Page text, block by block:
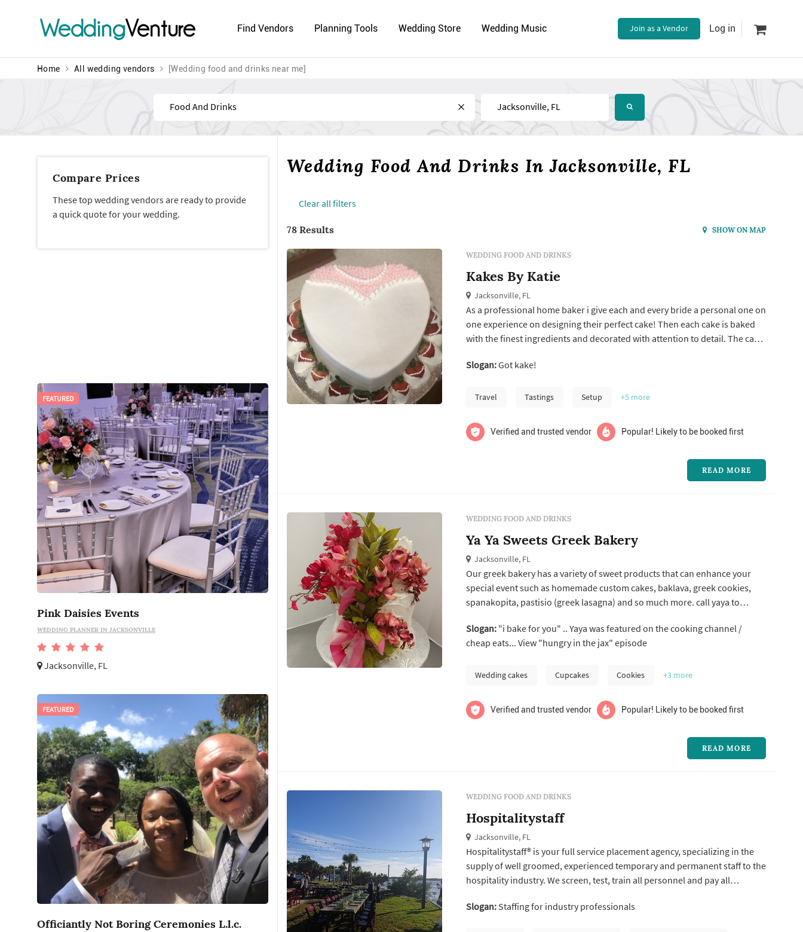
WeddingVenture Find Vendors Planning Tools Wedding Store Wedding Music Join as a Vendor Log in
Home All wedding vendors [Wedding food and drinks near me]
Find Near
Compare Prices
These top wedding vendors are ready to provide
a quick quote for your wedding.
Pink Daisies Events
WEDDING PLANNER IN JACKSONVILLE
Jacksonville, FL
FEATURED
Officiantly Not Boring Ceremonies L.l.c.
FEATURED
Wedding Food And Drinks In Jacksonville, FL
Сlear all filters
78 Results SHOW ON MAP
WEDDING FOOD AND DRINKS
Kakes By Katie
Jacksonville, FL
As a professional home baker i give each and every bride a personal one on
one experience on designing their perfect cake! Then each cake is baked
with the finest ingredients and decorated with attention to detail. The cake
Slogan:Got kake!
Travel Tastings Setup +5 more
Verified and trusted vendor Popular! Likely to be booked first
READ MORE
WEDDING FOOD AND DRINKS
Ya Ya Sweets Greek Bakery
Jacksonville, FL
Our greek bakery has a variety of sweet products that can enhance your
special event such as homemade custom cakes, baklava, greek cookies,
spanakopita, pastisio (greek lasagna) and so much more. call yaya to
Slogan:"i bake for you" .. Yaya was featured on the cooking channel /
cheap eats... View "hungry in the jax" episode
Wedding cakes Cupcakes Cookies +3 more
Verified and trusted vendor Popular! Likely to be booked first
READ MORE
WEDDING FOOD AND DRINKS
Hospitalitystaff
Jacksonville, FL
Hospitalitystaff® is your full service placement agency, specializing in the
supply of well groomed, experienced temporary and permanent staff to the
hospitality industry. We screen, test, train all personnel and pay all
Slogan:Staffing for industry professionals